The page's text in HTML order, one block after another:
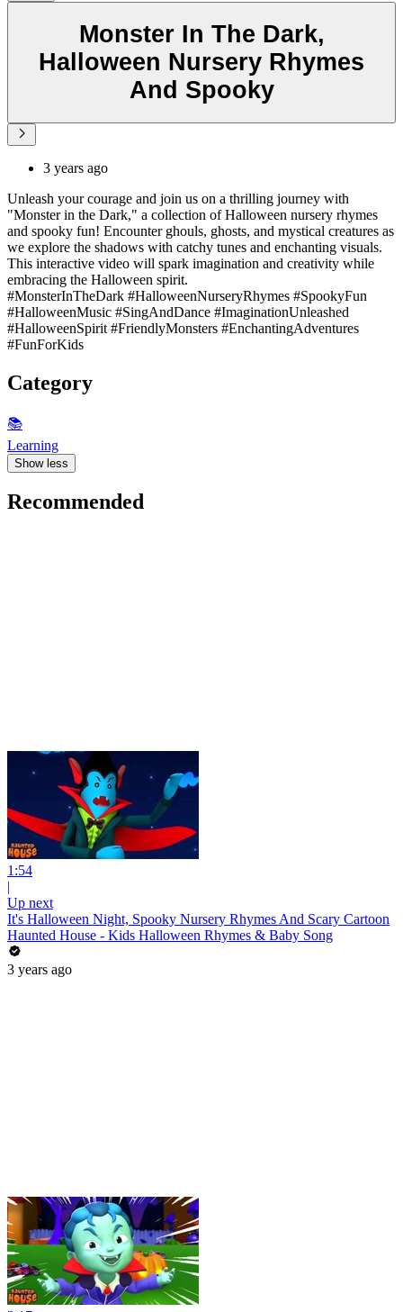
Monster In The Dark,
Halloween Nursery Rhymes
And Spooky
3 years ago
Unleash your courage and join us on a thrilling journey with
"Monster in the Dark," a collection of Halloween nursery rhymes
and spooky fun! Encounter ghouls, ghosts, and mystical creatures as
we explore the shadows with catchy tunes and enchanting visuals.
This interactive video will spark imagination and creativity while
embracing the Halloween spirit.
#MonsterInTheDark #HalloweenNurseryRhymes #SpookyFun
#HalloweenMusic #SingAndDance #ImaginationUnleashed
#HalloweenSpirit #FriendlyMonsters #EnchantingAdventures
#FunForKids
Category
📚
Learning
Show less
Recommended
1:54
|
Up next
It's Halloween Night, Spooky Nursery Rhymes And Scary Cartoon
Haunted House - Kids Halloween Rhymes & Baby Song
3 years ago